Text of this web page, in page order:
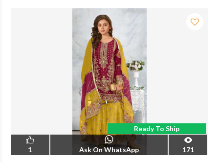
Ready To Ship
1 Ask On WhatsApp 171